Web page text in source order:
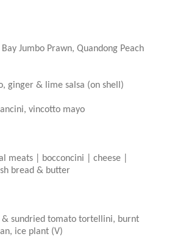
Jumbo Prawn, Quandong Peach
ginger & lime salsa (on shell)
vincotto mayo
meats | bocconcini | cheese |
bread & butter
& sundried tomato tortellini, burnt
ice plant (V)